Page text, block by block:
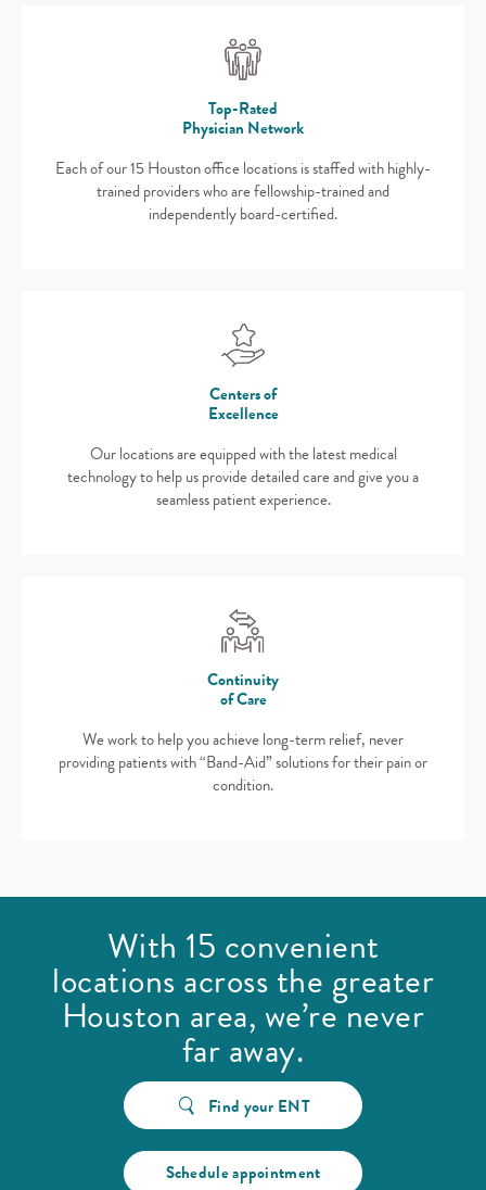
Top-Rated
Physician Network
Each of our 15 Houston office locations is staffed with highly-
trained providers who are fellowship-trained and
independently board-certified.
Centers of
Excellence
Our locations are equipped with the latest medical
technology to help us provide detailed care and give you a
seamless patient experience.
Continuity
of Care
We work to help you achieve long-term relief, never
providing patients with “Band-Aid” solutions for their pain or
condition.
With 15 convenient
locations across the greater
Houston area, we’re never
far away.
Find your ENT
Schedule appointment